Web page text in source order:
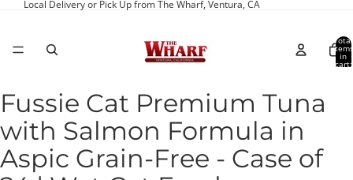
Local Delivery or Pick Up from The Wharf, Ventura, CA
Total
items
in
cart:
Open
image
in
full
screen
Fussie Cat Premium Tuna
with Salmon Formula in
Aspic Grain-Free - Case of